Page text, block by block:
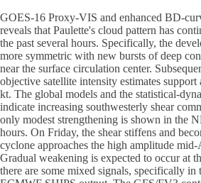
GOES-16 Proxy-VIS and enhanced BD-
reveals that Paulette's cloud pattern has
the past several hours. Specifically, the
more symmetric with new bursts of deep
near the surface circulation center.
objective satellite intensity estimates
kt. The global models and the statistical-
indicate increasing southwesterly shear
only modest strengthening is shown in the
hours. On Friday, the shear stiffens and
cyclone approaches the high amplitude
Gradual weakening is expected to occur at
there are some mixed signals, specifically in